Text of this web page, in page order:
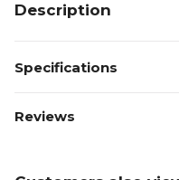
Description
Specifications
Reviews